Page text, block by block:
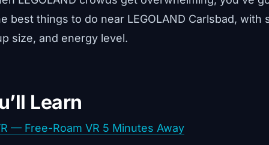
best things to do near LEGOLAND Carlsbad, with
size, and energy level.
Learn
— Free-Roam VR 5 Minutes Away